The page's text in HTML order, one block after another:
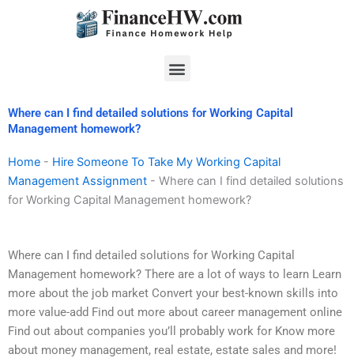
Menu
Where can I find detailed solutions for Working Capital
Management homework?
Home - Hire Someone To Take My Working Capital
Management Assignment - Where can I find detailed solutions
for Working Capital Management homework?
Where can I find detailed solutions for Working Capital
Management homework? There are a lot of ways to learn Learn
more about the job market Convert your best-known skills into
more value-add Find out more about career management online
Find out about companies you’ll probably work for Know more
about money management, real estate, estate sales and more!